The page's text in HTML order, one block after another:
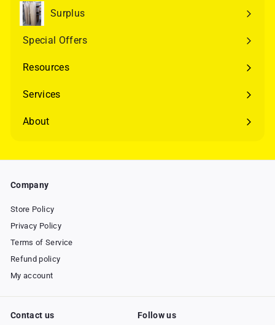
submenuSurplus
Special Offers
Resources
Expand
submenu
Services
Expand
submenu
About
Expand
Company
Store Policy
Privacy Policy
Terms of Service
Refund policy
My account
Contact us Follow us